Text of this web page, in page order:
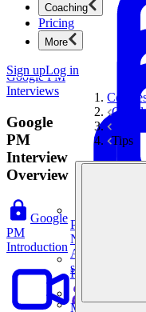
Product
New
Ace product
skills.
Product
Coaching
Mock
Pricing
More
Sign upLog in
Google PM
Interviews
Google
PM
Interview
Overview
Google
PM
Introduction
Tips